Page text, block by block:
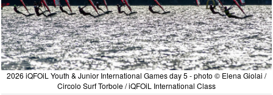
2026 iQFOiL Youth & Junior International Games day 5 - photo © Elena Giolai /
Circolo Surf Torbole / iQFOiL International Class